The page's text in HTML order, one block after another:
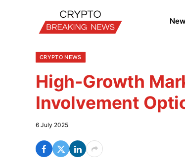
CRYPTO NEWS
High-Growth
Involvement
6 July 2025